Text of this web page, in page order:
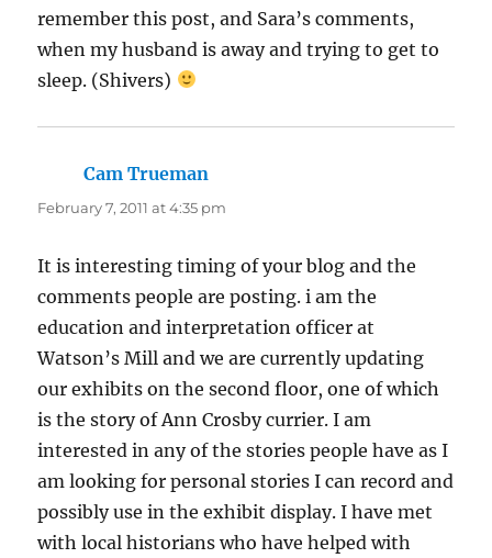
remember this post, and Sara’s comments,
when my husband is away and trying to get to
sleep. (Shivers)
Cam Trueman
February 7, 2011 at 4:35 pm
It is interesting timing of your blog and the
comments people are posting. i am the
education and interpretation officer at
Watson’s Mill and we are currently updating
our exhibits on the second floor, one of which
is the story of Ann Crosby currier. I am
interested in any of the stories people have as I
am looking for personal stories I can record and
possibly use in the exhibit display. I have met
with local historians who have helped with